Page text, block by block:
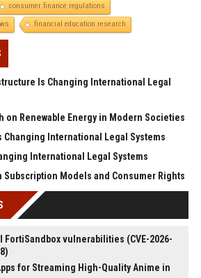
consumer finance regulations
financial education research
Is Changing International Legal
on Renewable Energy in Modern Societies
Changing International Legal Systems
International Legal Systems
Subscription Models and Consumer Rights
FortiSandbox vulnerabilities (CVE-2026-
for Streaming High-Quality Anime in